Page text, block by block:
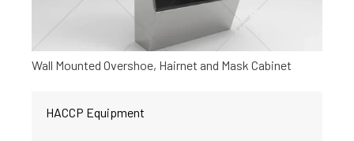
Wall Mounted Overshoe, Hairnet and Mask Cabinet
HACCP Equipment